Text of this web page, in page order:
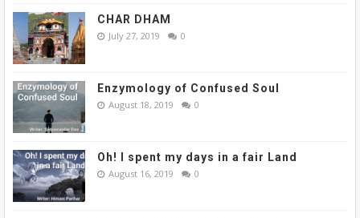
CHAR DHAM
July 27, 2019 0
Enzymology of Confused Soul
August 18, 2019 0
Oh! I spent my days in a fair Land
August 16, 2019 0